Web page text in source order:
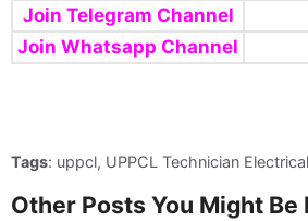
Join Telegram Channel
Join Whatsapp Channel
Tags: uppcl, UPPCL Technician Electrical
Other Posts You Might